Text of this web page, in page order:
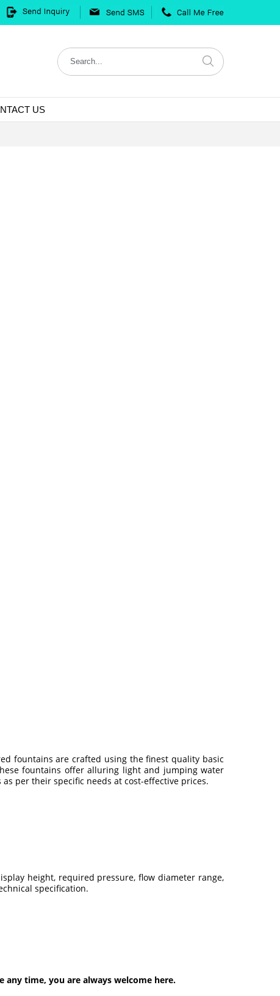
US
fountains are crafted using the finest quality basic
fountains offer alluring light and jumping water
per their specific needs at cost-effective prices.
height, required pressure, flow diameter range,
specification.
any time, you are always welcome here.